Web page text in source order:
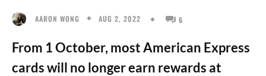
AARON WONG AUG 2, 2022 6
From 1 October, most American Express
cards will no longer earn rewards at